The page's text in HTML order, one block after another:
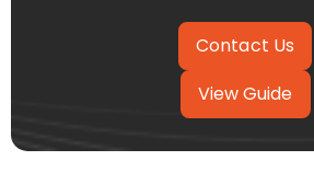
View Guide